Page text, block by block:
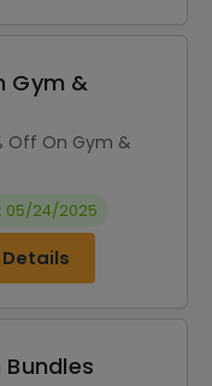
Gym &
Off On Gym &
05/24/2025
Bundles